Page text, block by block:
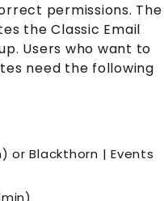
permissions. The
the Classic Email
Users who want to
need the following
or Blackthorn | Events